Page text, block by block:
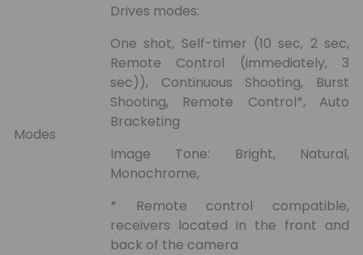
Modes
Drives modes:
One shot, Self-timer (10 sec, 2 sec,
Remote Control (immediately, 3
sec)), Continuous Shooting, Burst
Shooting, Remote Control*, Auto
Bracketing
Image Tone: Bright, Natural,
Monochrome,
* Remote control compatible,
receivers located in the front and
back of the camera